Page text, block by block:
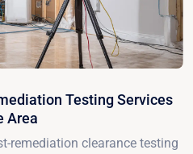
Testing Services
Area
remediation clearance testing